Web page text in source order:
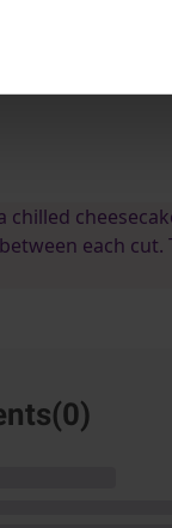
chilled
each
0)